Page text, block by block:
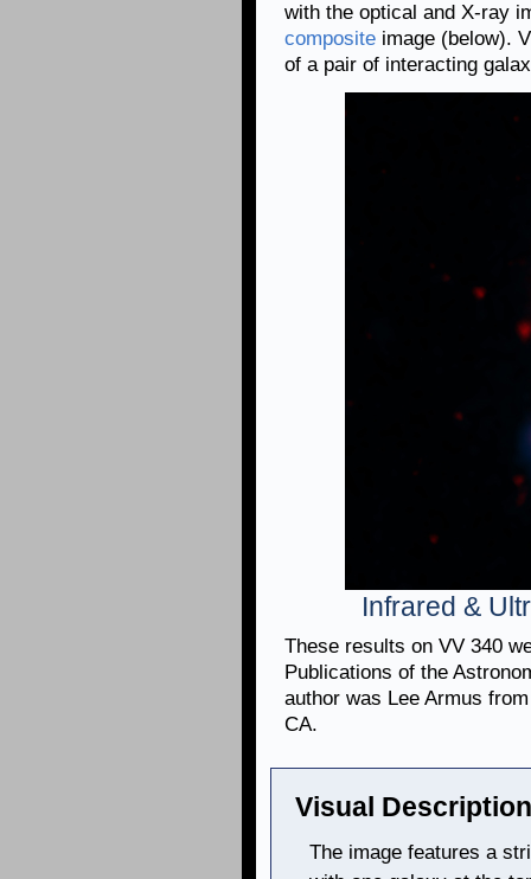
with the optical and X-ray
composite image (below).
of a pair of interacting
Infrared &
These results on VV 340
Publications of the
author was Lee Armus
CA.
Visual
The image features a